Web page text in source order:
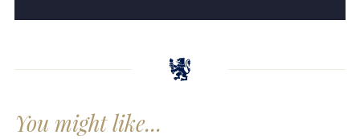
You might like...